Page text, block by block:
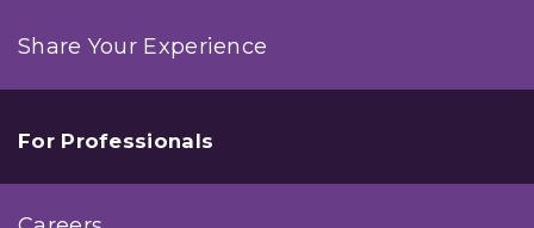
Share Your Experience
For Professionals